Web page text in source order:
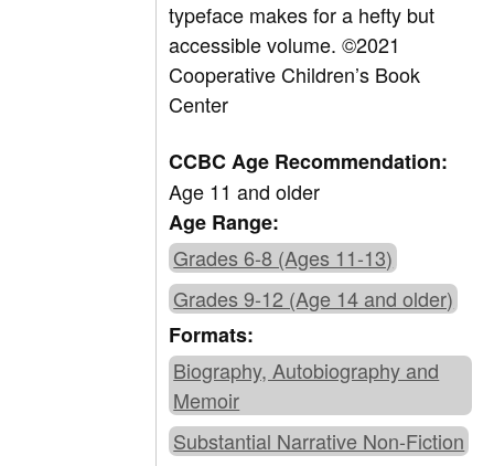
typeface makes for a hefty but
accessible volume.©2021
Cooperative Children’s Book
Center
CCBC Age Recommendation:
Age 11 and older
Age Range:
Grades 6-8 (Ages 11-13)
Grades 9-12 (Age 14 and older)
Formats:
Biography, Autobiography and
Memoir
Substantial Narrative Non-Fiction